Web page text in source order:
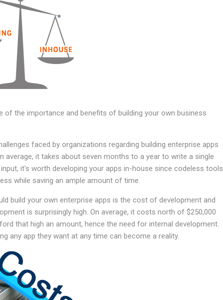
of the importance and benefits of building your own business
faced by organizations regarding building enterprise apps
average, it takes about seven months to a year to write a single
it's worth developing your apps in-house since codeless tools
while saving an ample amount of time.
build your own enterprise apps is the cost of development and
is surprisingly high. On average, it costs north of $250,000
that high an amount, hence the need for internal development.
any app they want at any time can become a reality.